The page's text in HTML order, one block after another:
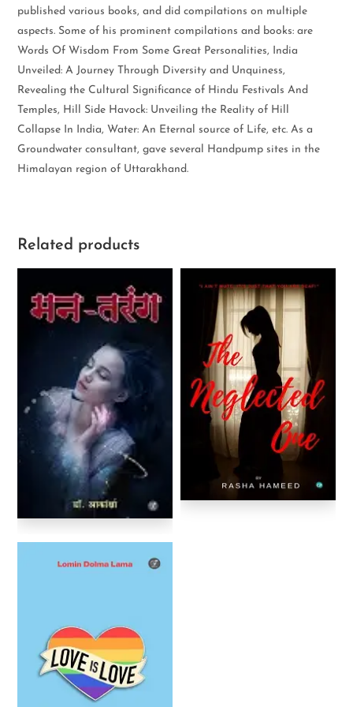
published various books, and did compilations on multiple
aspects. Some of his prominent compilations and books: are
Words Of Wisdom From Some Great Personalities, India
Unveiled: A Journey Through Diversity and Unquiness,
Revealing the Cultural Significance of Hindu Festivals And
Temples, Hill Side Havock: Unveiling the Reality of Hill
Collapse In India, Water: An Eternal source of Life, etc. As a
Groundwater consultant, gave several Handpump sites in the
Himalayan region of Uttarakhand.
Related products